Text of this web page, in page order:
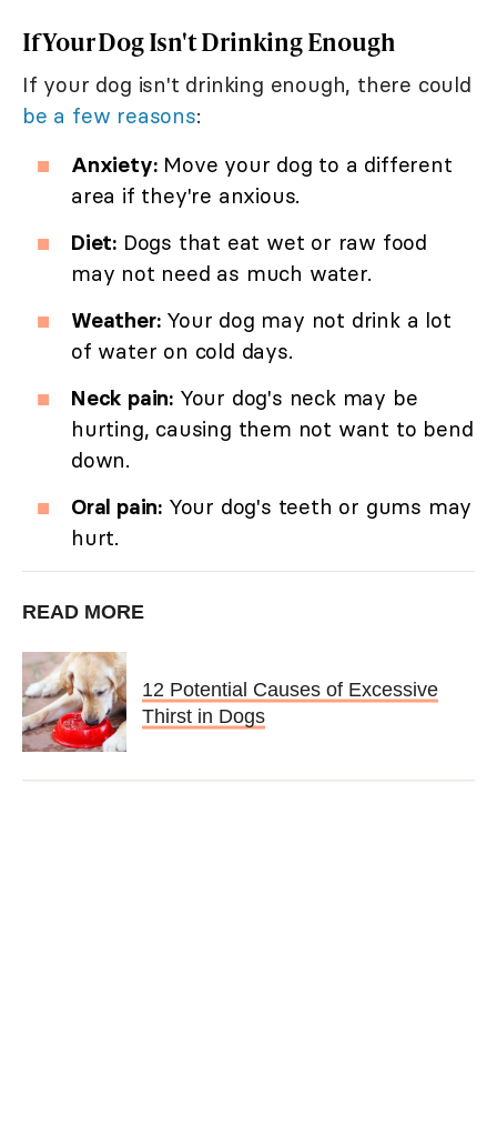
If Your Dog Isn't Drinking Enough
If your dog isn't drinking enough, there could
be a few reasons:
Anxiety:Move your dog to a different
area if they're anxious.
Diet: Dogs that eat wet or raw food
may not need as much water.
Weather:Your dog may not drink a lot
of water on cold days.
Neck pain: Your dog's neck may be
hurting, causing them not want to bend
down.
Oral pain: Your dog's teeth or gums may
hurt.
READ MORE
12 Potential Causes of Excessive
Thirst in Dogs